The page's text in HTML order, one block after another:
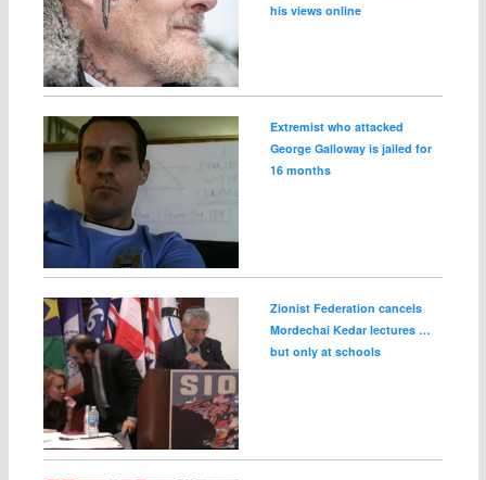
his views online
Extremist who attacked
George Galloway is jailed for
16 months
Zionist Federation cancels
Mordechai Kedar lectures …
but only at schools